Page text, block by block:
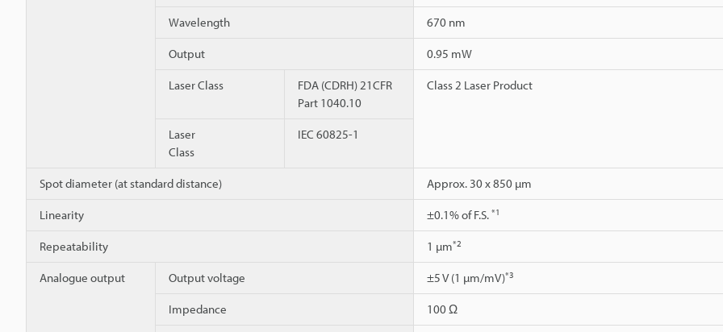
Wavelength 670 nm
Output 0.95 mW
Laser Class
FDA (CDRH) 21CFR
Part 1040.10
Class 2 Laser Product
Laser
Class
IEC 60825-1
Spot diameter (at standard distance) Approx. 30 x 850 µm
Linearity ±0.1% of F.S. *1
Repeatability 1 µm*2
Analogue output Output voltage ±5 V (1 µm/mV)*3
Impedance 100 Ω